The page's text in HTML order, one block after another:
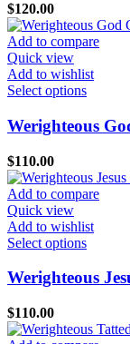
The
options
may
be
chosen
on
product
$120.00
Add to compare
Quick view
Add to wishlist
Select optionsThis
has
The
options
may
be
chosen
on
product
Werighteous
$110.00
Add to compare
Quick view
Add to wishlist
Select optionsThis
has
The
options
Werighteous
$110.00